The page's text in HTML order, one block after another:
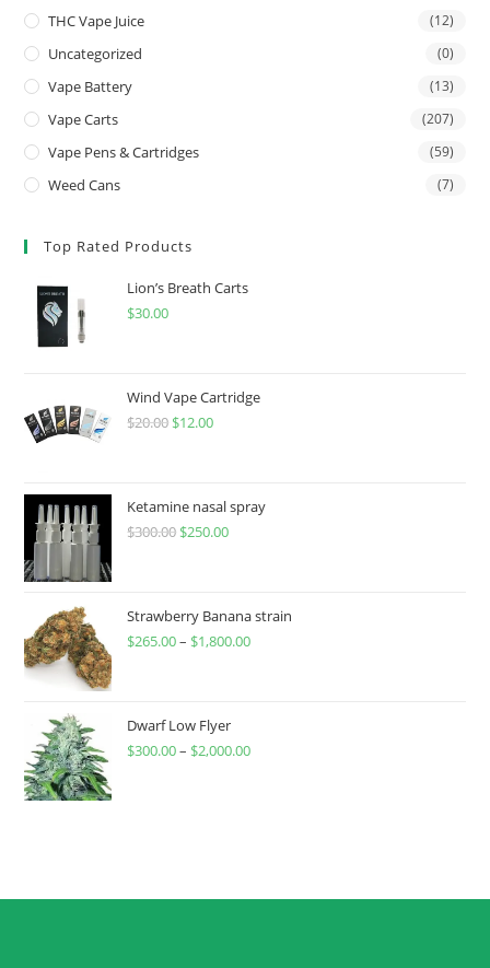
THC Vape Juice (12)
Uncategorized (0)
Vape Battery (13)
Vape Carts (207)
Vape Pens & Cartridges (59)
Weed Cans (7)
Top Rated Products
Lion’s Breath Carts
$30.00
Wind Vape Cartridge
$20.00 $12.00
Ketamine nasal spray
$300.00 $250.00
Strawberry Banana strain
$265.00– $1,800.00
Dwarf Low Flyer
$300.00– $2,000.00